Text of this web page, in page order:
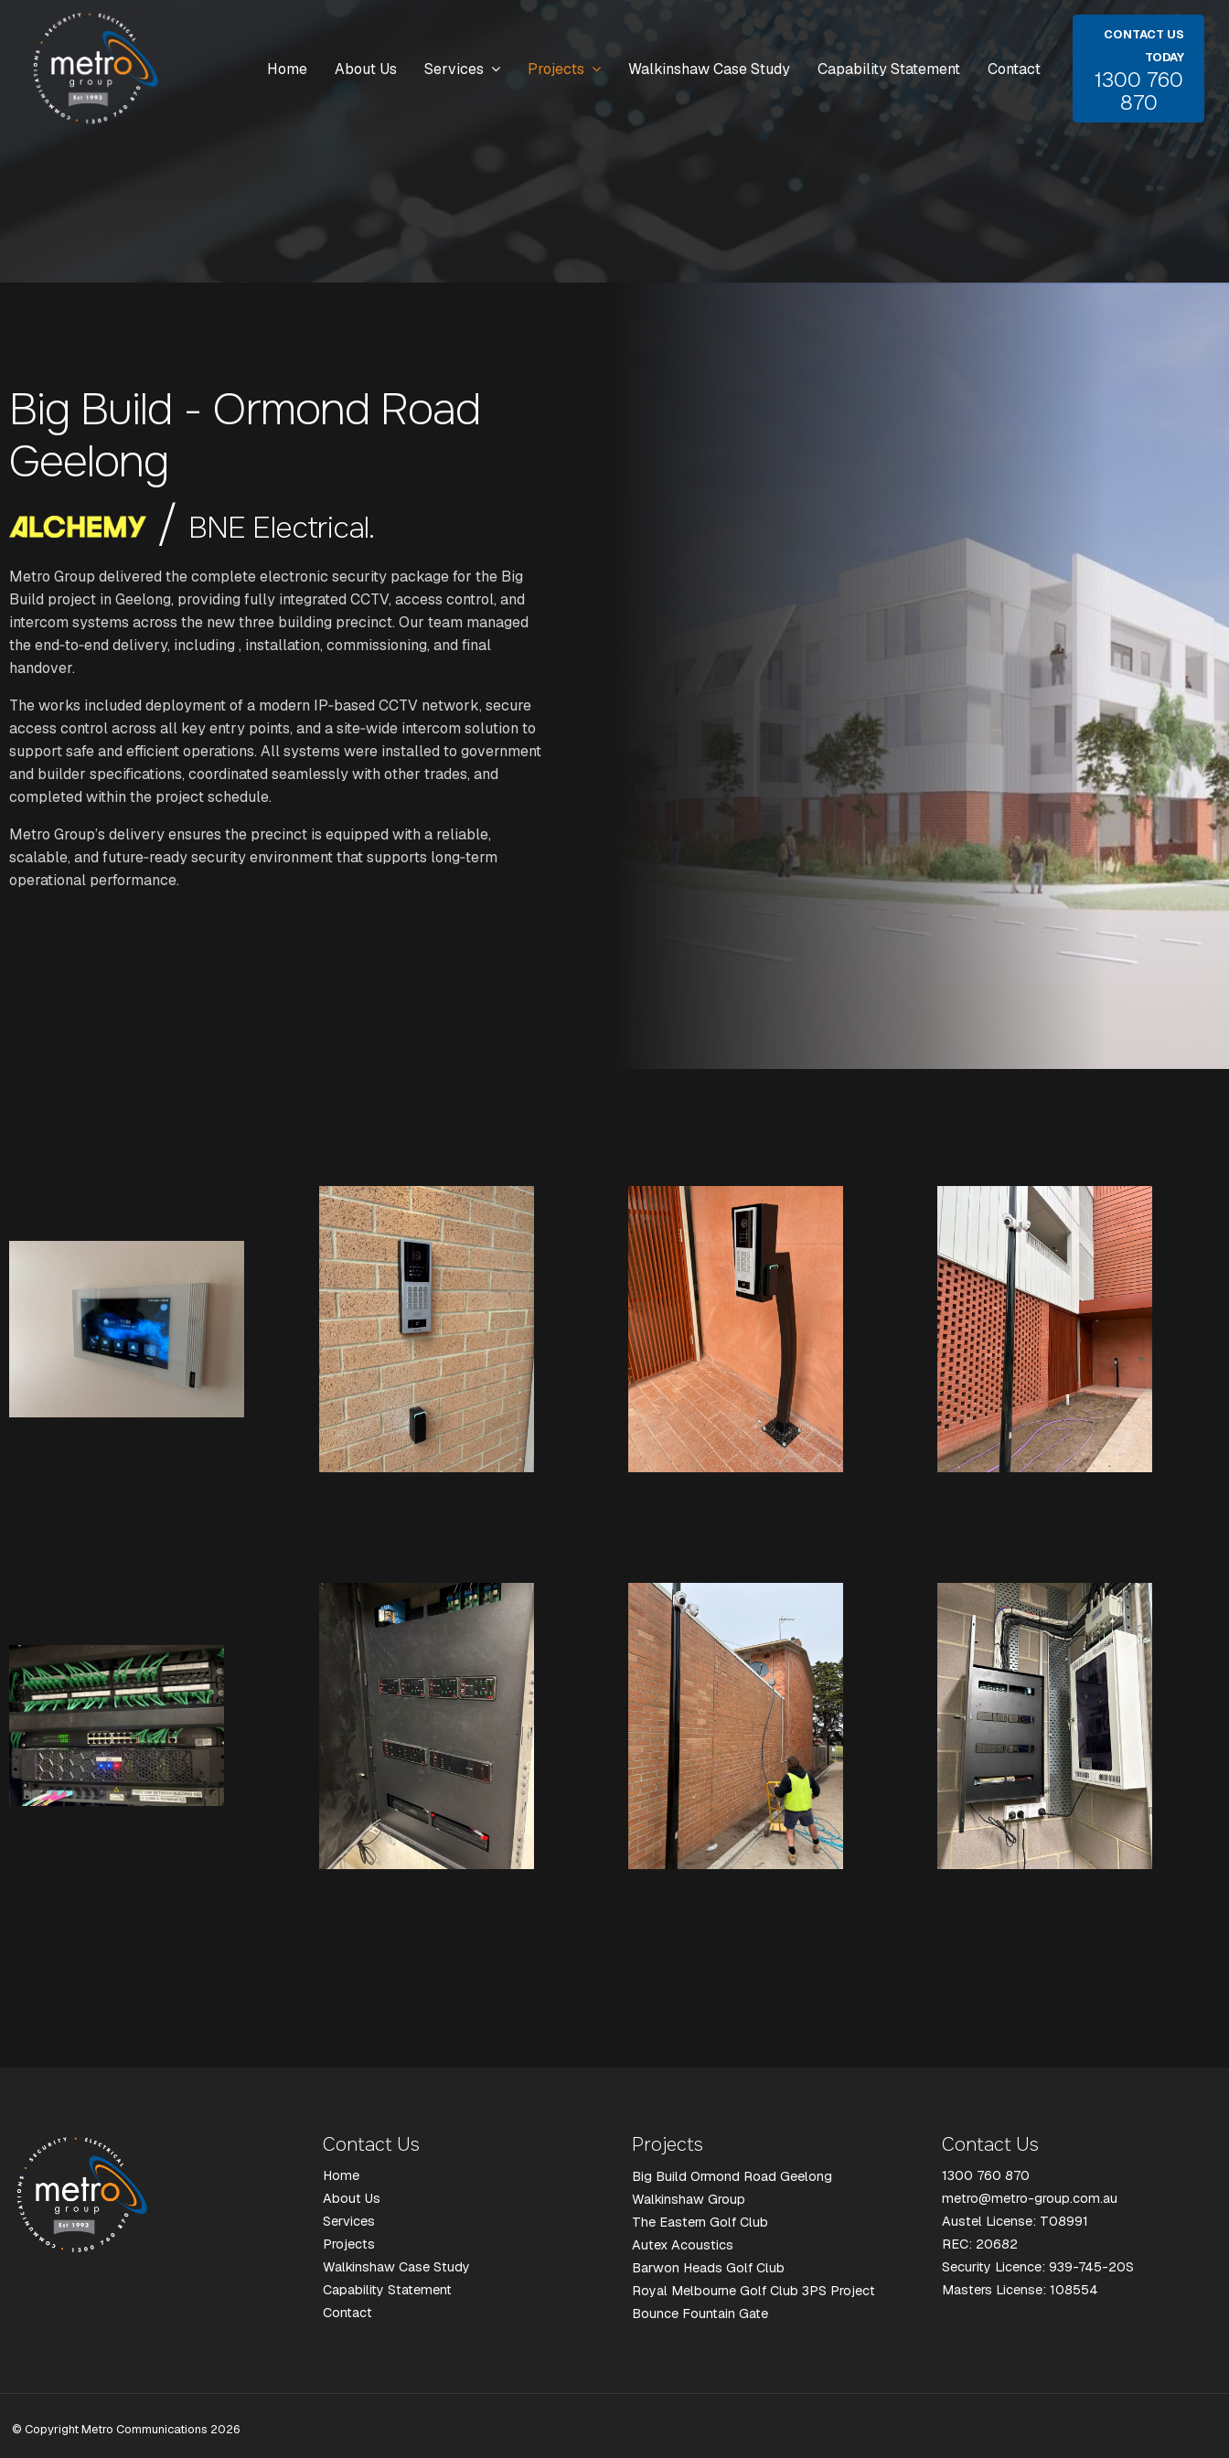
Home About Us Services Projects Walkinshaw Case Study Capability Statement Contact
CONTACT US
TODAY
1300 760
870
Big Build - Ormond Road
Geelong
/ BNE Electrical.
Metro Group delivered the complete electronic security package for the Big
Build project in Geelong, providing fully integrated CCTV, access control, and
intercom systems across the new three building precinct. Our team managed
the end‑to‑end delivery, including , installation, commissioning, and final
handover.
The works included deployment of a modern IP‑based CCTV network, secure
access control across all key entry points, and a site‑wide intercom solution to
support safe and efficient operations. All systems were installed to government
and builder specifications, coordinated seamlessly with other trades, and
completed within the project schedule.
Metro Group’s delivery ensures the precinct is equipped with a reliable,
scalable, and future‑ready security environment that supports long‑term
operational performance.
Contact Us
Home
About Us
Services
Projects
Walkinshaw Case Study
Capability Statement
Contact
Projects
Big Build Ormond Road Geelong
Walkinshaw Group
The Eastern Golf Club
Autex Acoustics
Barwon Heads Golf Club
Royal Melbourne Golf Club 3PS Project
Bounce Fountain Gate
Contact Us
1300 760 870
metro@metro-group.com.au
Austel License: T08991
REC: 20682
Security Licence: 939-745-20S
Masters License: 108554
© Copyright Metro Communications 2026